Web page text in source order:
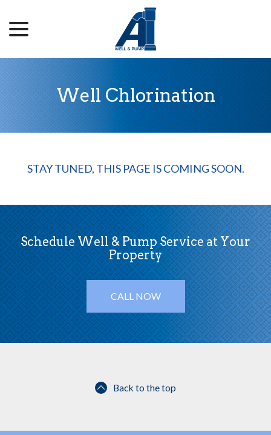
Content
Well Chlorination
STAY TUNED, THIS PAGE IS COMING SOON.
Schedule Well & Pump Service at Your
Property
CALL NOW
Back to the top